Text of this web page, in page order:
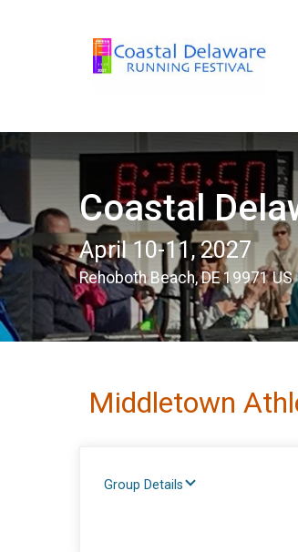
Coastal
April 10-11, 2027
Rehoboth Beach, DE 19971 US
Middletown
Group Details